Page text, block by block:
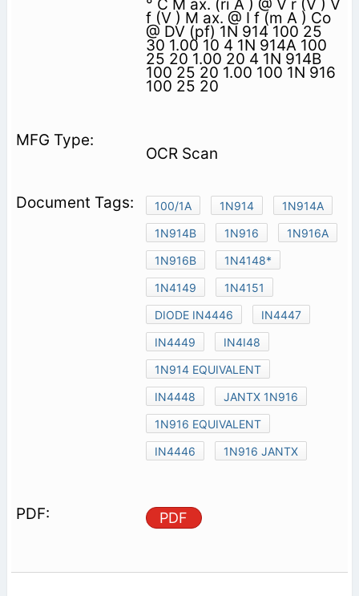
° C M ax. (ri A ) @ V r (V ) V
f (V ) M ax. @ I f (m A ) Co
@ DV (pf) 1N 914 100 25
30 1.00 10 4 1N 914A 100
25 20 1.00 20 4 1N 914B
100 25 20 1.00 100 1N 916
100 25 20
OCR Scan
100/1A 1N914
1N914A
1N914B
1N916
1N916A
1N916B
1N4148*
1N4149
1N4151
DIODE IN4446
IN4447
IN4449
IN4I48
1N914 EQUIVALENT
IN4448
JANTX 1N916
1N916 EQUIVALENT
IN4446
1N916 JANTX
PDF